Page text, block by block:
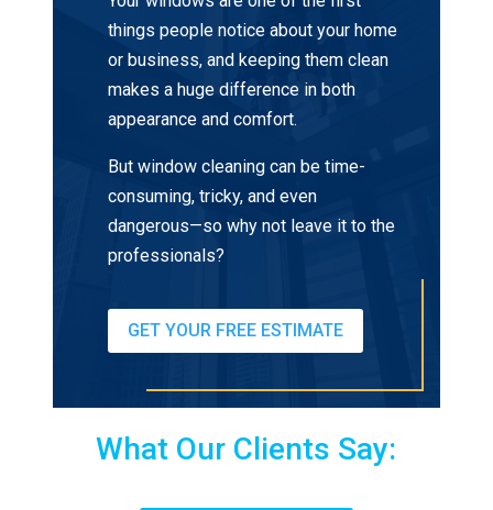
things people notice about your home
or business, and keeping them clean
makes a huge difference in both
appearance and comfort.
But window cleaning can be time-
consuming, tricky, and even
dangerous—so why not leave it to the
professionals?
GET YOUR FREE ESTIMATE
What Our Clients Say: